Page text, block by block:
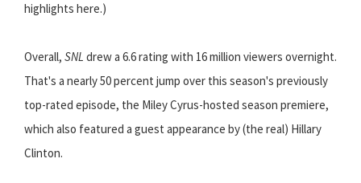
highlights here.)
Overall, SNL drew a 6.6 rating with 16 million viewers overnight.
That's a nearly 50 percent jump over this season's previously
top-rated episode, the Miley Cyrus-hosted season premiere,
which also featured a guest appearance by (the real) Hillary
Clinton.